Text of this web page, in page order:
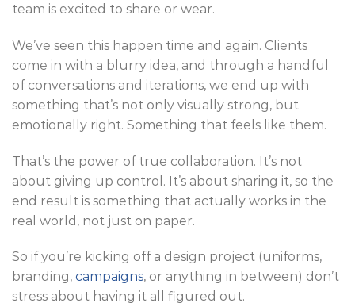
team is excited to share or wear.
We’ve seen this happen time and again. Clients
come in with a blurry idea, and through a handful
of conversations and iterations, we end up with
something that’s not only visually strong, but
emotionally right. Something that feels like them.
That’s the power of true collaboration. It’s not
about giving up control. It’s about sharing it, so the
end result is something that actually works in the
real world, not just on paper.
So if you’re kicking off a design project (uniforms,
branding, campaigns, or anything in between) don’t
stress about having it all figured out.